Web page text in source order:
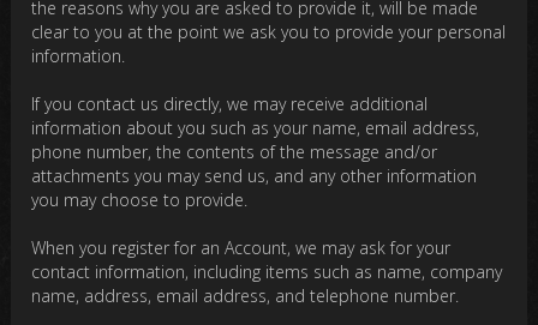
the reasons why you are asked to provide it, will be made
clear to you at the point we ask you to provide your personal
information.
If you contact us directly, we may receive additional
information about you such as your name, email address,
phone number, the contents of the message and/or
attachments you may send us, and any other information
you may choose to provide.
When you register for an Account, we may ask for your
contact information, including items such as name, company
name, address, email address, and telephone number.